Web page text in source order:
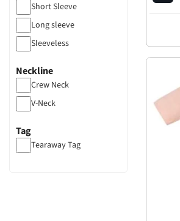
Short Sleeve
Long sleeve
Sleeveless
Neckline
Crew Neck
V-Neck
Tag
Tearaway Tag